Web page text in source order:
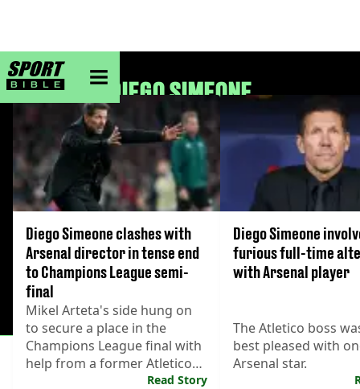
sportbible homepage
DIEGO SIMEONE
Diego Simeone clashes with
Arsenal director in tense end
to Champions League semi-
final
Mikel Arteta's side hung on
to secure a place in the
Champions League final with
help from a former Atletico
Read Story
Diego Simeone
furious full-time
with Arsenal player
The Atletico boss
best pleased with
Arsenal star.